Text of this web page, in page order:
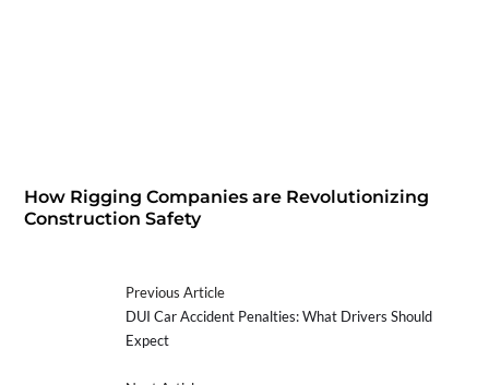
How Rigging Companies are Revolutionizing
Construction Safety
Previous Article
DUI Car Accident Penalties: What Drivers Should
Expect